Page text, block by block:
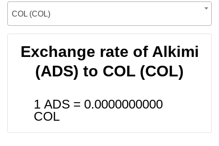
COL (COL)
Exchange rate of Alkimi
(ADS) to COL (COL)
1 ADS = 0.0000000000
COL